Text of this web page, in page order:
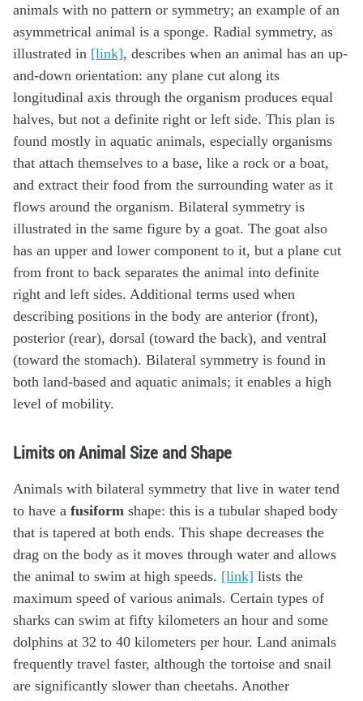
animals with no pattern or symmetry; an example of an
asymmetrical animal is a sponge. Radial symmetry, as
illustrated in [link], describes when an animal has an up-
and-down orientation: any plane cut along its
longitudinal axis through the organism produces equal
halves, but not a definite right or left side. This plan is
found mostly in aquatic animals, especially organisms
that attach themselves to a base, like a rock or a boat,
and extract their food from the surrounding water as it
flows around the organism. Bilateral symmetry is
illustrated in the same figure by a goat. The goat also
has an upper and lower component to it, but a plane cut
from front to back separates the animal into definite
right and left sides. Additional terms used when
describing positions in the body are anterior (front),
posterior (rear), dorsal (toward the back), and ventral
(toward the stomach). Bilateral symmetry is found in
both land-based and aquatic animals; it enables a high
level of mobility.
Limits on Animal Size and Shape
Animals with bilateral symmetry that live in water tend
to have a fusiform shape: this is a tubular shaped body
that is tapered at both ends. This shape decreases the
drag on the body as it moves through water and allows
the animal to swim at high speeds. [link] lists the
maximum speed of various animals. Certain types of
sharks can swim at fifty kilometers an hour and some
dolphins at 32 to 40 kilometers per hour. Land animals
frequently travel faster, although the tortoise and snail
are significantly slower than cheetahs. Another